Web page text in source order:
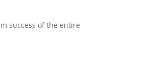
success of the entire